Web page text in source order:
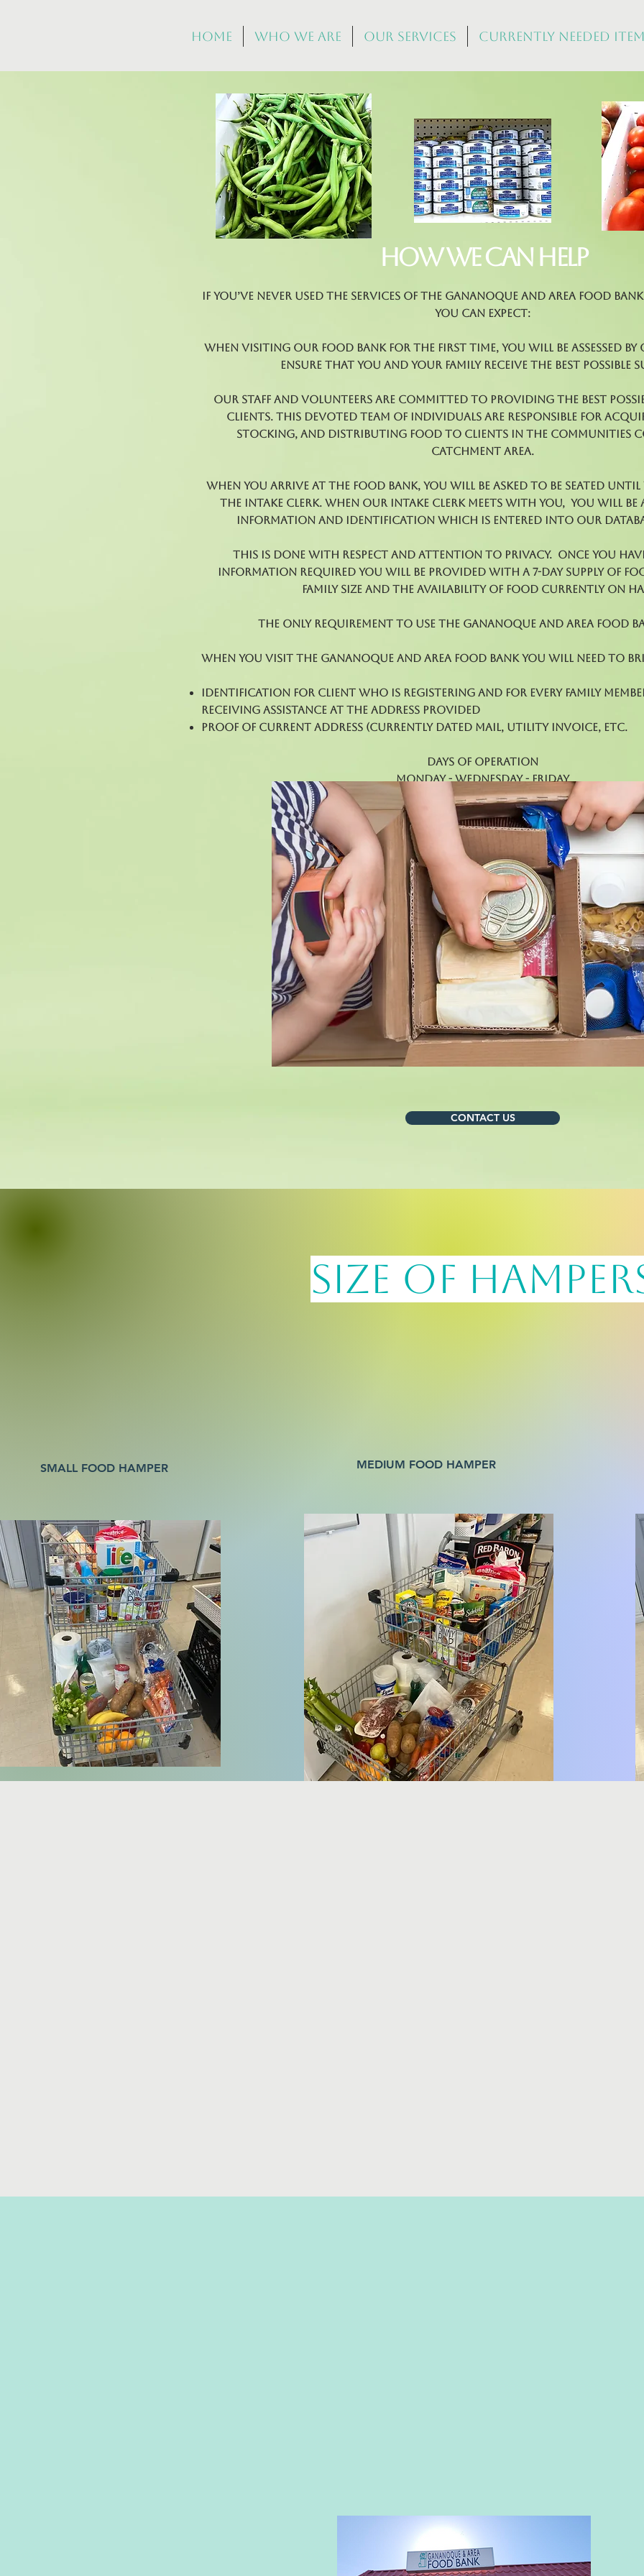
Home Who We Are Our Services Currently Needed
How we can help
If you’ve never used the services of the Gananoque and Area Food
you can expect:
When visiting our food bank for the first time, you will be assessed
ensure that you and your family receive the best possible
Our staff and volunteers are committed to providing the best
clients. This devoted team of individuals are responsible for
stocking, and distributing food to clients in the communities
catchment area.
When you arrive at the Food Bank, you will be asked to be seated
the Intake Clerk. When our Intake Clerk meets with you, you will be
information and identification which is entered into our
This is done with respect and attention to privacy. Once you
information required you will be provided with a 7-day supply of
family size and the availability of food currently on
The only requirement to use the Gananoque and Area Food
When you visit the Gananoque and Area Food Bank you will need to
Identification for client who is registering and for every family
receiving assistance at the address provided
Proof of current address (currently dated mail, utility invoice, etc.
Days of Operation
Monday - Wednesday - Friday
12pm - 3 pm
Every Third Thursday 5pm - 7pm
CONTACT US
sIZE OF
SMALL FOOD HAMPER MEDIUM FOOD HAMPER